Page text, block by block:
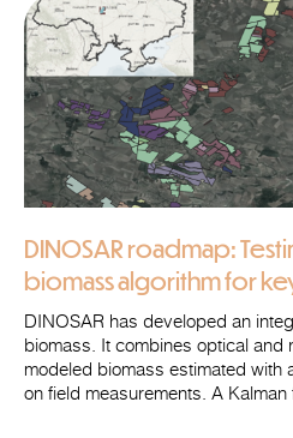
DINOSAR roadmap:
biomass algorithm for
Ukraine
DINOSAR has developed an
biomass. It combines optical and
modeled biomass estimated with
on field measurements. A Kalman